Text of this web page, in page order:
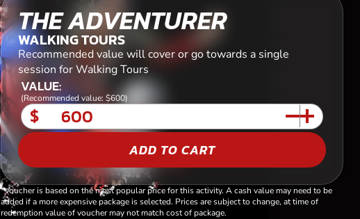
THE ADVENTURER
WALKING TOURS
Recommended value will cover or go towards a single
session for Walking Tours
VALUE:
(Recommended value: $600)
$
ADD TO CART
*Voucher is based on the most popular price for this activity. A cash value may need to be
added if a more expensive package is selected. Prices are subject to change, at time of
redemption value of voucher may not match cost of package.